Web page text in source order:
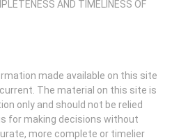
AND TIMELINESS OF
made available on this site
The material on this site is
only and should not be relied
for making decisions without
more complete or timelier